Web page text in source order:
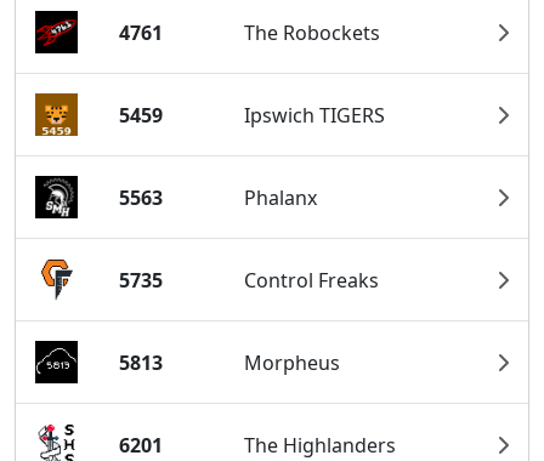
4761 The Robockets
5459 Ipswich TIGERS
5563 Phalanx
5735 Control Freaks
5813 Morpheus
6201 The Highlanders